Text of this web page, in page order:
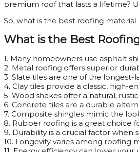
premium roof that lasts a lifetime?
So, what is the best roofing
What is the Best
1. Many homeowners use asphalt
2. Metal roofing offers superior
3. Slate tiles are one of the longest-
4. Clay tiles provide a classic, high-
5. Wood shakes offer a natural,
6. Concrete tiles are a durable
7. Composite shingles mimic the
8. Rubber roofing is a great choice
9. Durability is a crucial factor when
10. Longevity varies among roofing